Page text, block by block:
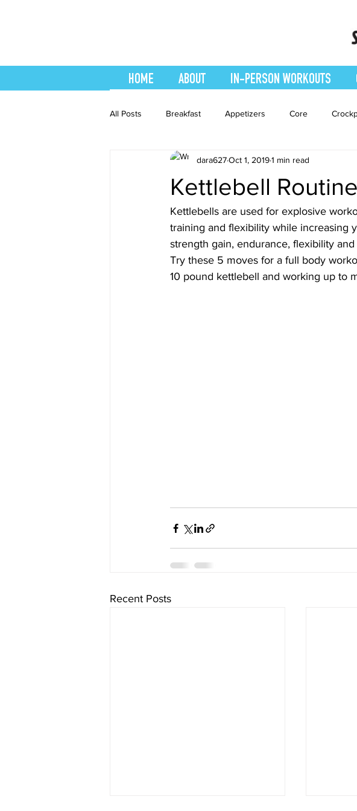
HOME ABOUT IN-PERSON WORKOUTS
All Posts Breakfast Appetizers Core
easy smoothie Entrees Featured Blog
Healthy Recipes Interval Training Leg and Body
Salads Side Dishes smoothie
Kettlebell Routine
dara627Oct 1, 20191 min read
Kettlebells are used for explosive
training and flexibility while increasing
strength gain, endurance, flexibility
Try these 5 moves for a full body
10 pound kettlebell and working up to
Recent Posts